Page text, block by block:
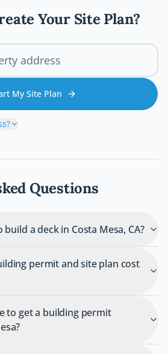
Your Site Plan?
My Site Plan
Questions
a deck in Costa Mesa, CA?
permit and site plan cost
to get a building permit